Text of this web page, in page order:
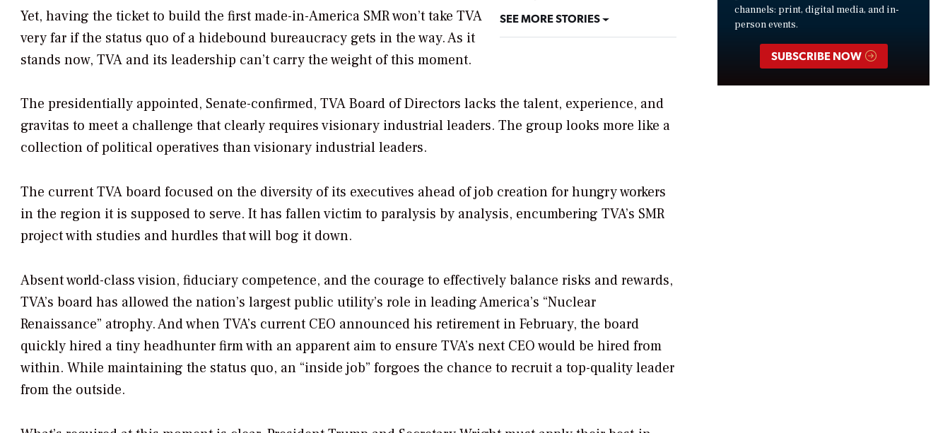
SEE MORE STORIES
Yet, having the ticket to build the first made-in-America SMR won’t take TVA
very far if the status quo of a hidebound bureaucracy gets in the way. As it
stands now, TVA and its leadership can’t carry the weight of this moment.
The presidentially appointed, Senate-confirmed, TVA Board of Directors lacks the talent, experience, and
gravitas to meet a challenge that clearly requires visionary industrial leaders. The group looks more like a
collection of political operatives than visionary industrial leaders.
The current TVA board focused on the diversity of its executives ahead of job creation for hungry workers
in the region it is supposed to serve. It has fallen victim to paralysis by analysis, encumbering TVA’s SMR
project with studies and hurdles that will bog it down.
Absent world-class vision, fiduciary competence, and the courage to effectively balance risks and rewards,
TVA’s board has allowed the nation’s largest public utility’s role in leading America’s “Nuclear
Renaissance” atrophy. And when TVA’s current CEO announced his retirement in February, the board
quickly hired a tiny headhunter firm with an apparent aim to ensure TVA’s next CEO would be hired from
within. While maintaining the status quo, an “inside job” forgoes the chance to recruit a top-quality leader
from the outside.
channels: print, digital media, and in-
person events.
SUBSCRIBE NOW